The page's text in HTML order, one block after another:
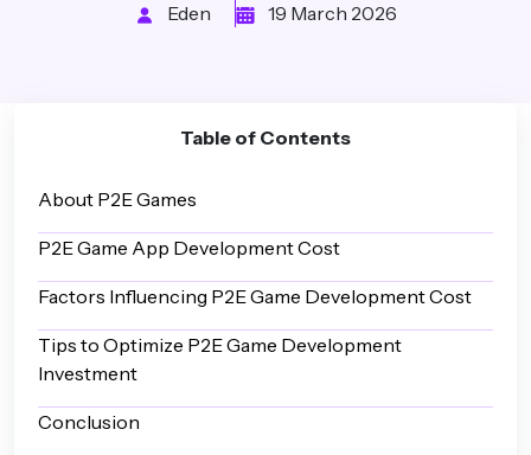
Eden 19 March 2026
Table of Contents
About P2E Games
P2E Game App Development Cost
Factors Influencing P2E Game Development Cost
Tips to Optimize P2E Game Development
Investment
Conclusion